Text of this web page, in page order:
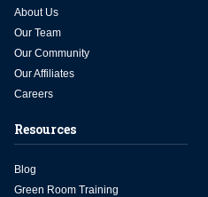
About Us
Our Team
Our Community
Our Affiliates
Careers
Resources
Blog
Green Room Training